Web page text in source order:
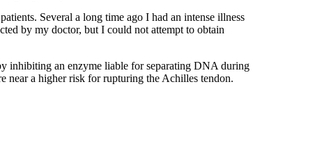
Several a long time ago I had an intense illness
by my doctor, but I could not attempt to obtain
inhibiting an enzyme liable for separating DNA during
near a higher risk for rupturing the Achilles tendon.